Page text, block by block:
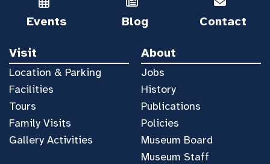
Events Blog Contact
Visit
Location & Parking
Facilities
Tours
Family Visits
Gallery Activities
About
Jobs
History
Publications
Policies
Museum Board
Museum Staff